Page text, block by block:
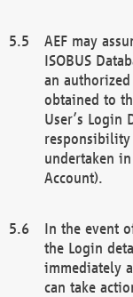
AEF may
ISOBUS
an authorized
obtained to
User’s Login
undertaken
Account).
In the event
the Login
immediately
can take